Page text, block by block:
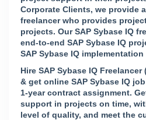
Corporate Clients, we provide
freelancer who provides
projects. Our SAP Sybase IQ
end-to-end SAP Sybase IQ
SAP Sybase IQ
Hire SAP Sybase IQ
& get online SAP Sybase IQ
1-year contract assignment.
support in projects on time,
level of quality, and meet the